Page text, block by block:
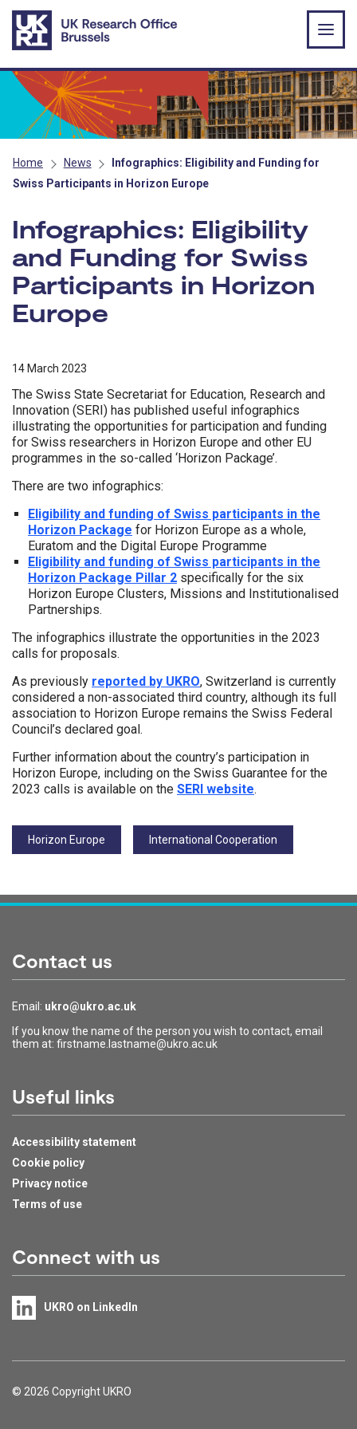
Skip to main content
Home News
Infographics: Eligibility and Funding for
Swiss Participants in Horizon Europe
Infographics: Eligibility
and Funding for Swiss
Participants in Horizon
Europe
14 March 2023
The Swiss State Secretariat for Education, Research and
Innovation (SERI) has published useful infographics
illustrating the opportunities for participation and funding
for Swiss researchers in Horizon Europe and other EU
programmes in the so-called ‘Horizon Package’.
There are two infographics:
Eligibility and funding of Swiss participants in the
Horizon Package for Horizon Europe as a whole,
Euratom and the Digital Europe Programme
Eligibility and funding of Swiss participants in the
Horizon Package Pillar 2 specifically for the six
Horizon Europe Clusters, Missions and Institutionalised
Partnerships.
The infographics illustrate the opportunities in the 2023
calls for proposals.
As previously reported by UKRO, Switzerland is currently
considered a non-associated third country, although its full
association to Horizon Europe remains the Swiss Federal
Council’s declared goal.
Further information about the country’s participation in
Horizon Europe, including on the Swiss Guarantee for the
2023 calls is available on the SERI website.
Tags:
Horizon Europe
International Cooperation
Contact us
Email: ukro@ukro.ac.uk
If you know the name of the person you wish to contact, email
them at: firstname.lastname@ukro.ac.uk
Useful links
Accessibility statement
Cookie policy
Privacy notice
Terms of use
Connect with us
UKRO on LinkedIn
Support links
© 2026 Copyright UKRO